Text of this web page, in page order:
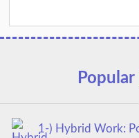
1-) Hybrid Work: